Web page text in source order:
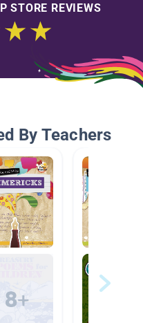
STORE REVIEWS
By Teachers